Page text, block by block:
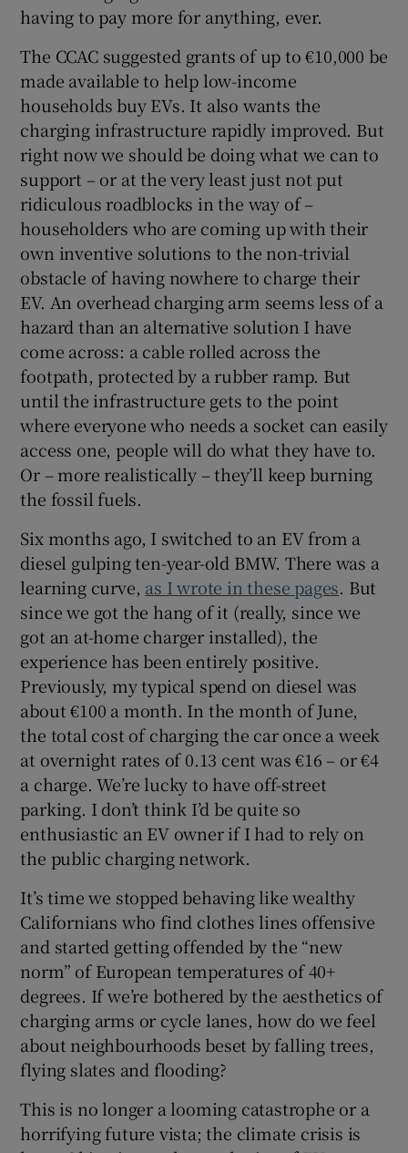
having to pay more for anything, ever.
The CCAC suggested grants of up to €10,000 be
made available to help low-income
households buy EVs. It also wants the
charging infrastructure rapidly improved. But
right now we should be doing what we can to
support – or at the very least just not put
ridiculous roadblocks in the way of –
householders who are coming up with their
own inventive solutions to the non-trivial
obstacle of having nowhere to charge their
EV. An overhead charging arm seems less of a
hazard than an alternative solution I have
come across: a cable rolled across the
footpath, protected by a rubber ramp. But
until the infrastructure gets to the point
where everyone who needs a socket can easily
access one, people will do what they have to.
Or – more realistically – they’ll keep burning
the fossil fuels.
Six months ago, I switched to an EV from a
diesel gulping ten-year-old BMW. There was a
learning curve, as I wrote in these pages. But
since we got the hang of it (really, since we
got an at-home charger installed), the
experience has been entirely positive.
Previously, my typical spend on diesel was
about €100 a month. In the month of June,
the total cost of charging the car once a week
at overnight rates of 0.13 cent was €16 – or €4
a charge. We’re lucky to have off-street
parking. I don’t think I’d be quite so
enthusiastic an EV owner if I had to rely on
the public charging network.
It’s time we stopped behaving like wealthy
Californians who find clothes lines offensive
and started getting offended by the “new
norm” of European temperatures of 40+
degrees. If we’re bothered by the aesthetics of
charging arms or cycle lanes, how do we feel
about neighbourhoods beset by falling trees,
flying slates and flooding?
This is no longer a looming catastrophe or a
horrifying future vista; the climate crisis is